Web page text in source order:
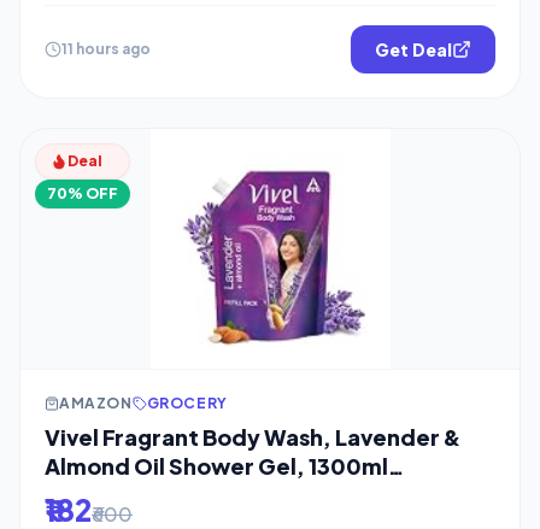
11 hours ago Get Deal
Deal
70% OFF
AMAZON GROCERY
Vivel Fragrant Body Wash, Lavender &
Almond Oil Shower Gel, 1300ml
Supersaver
₹182₹600